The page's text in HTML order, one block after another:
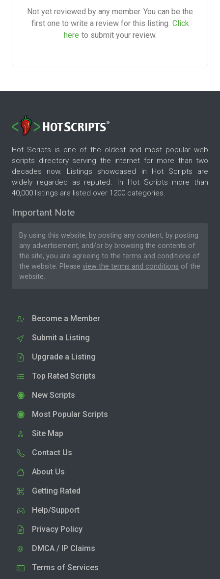
Not yet reviewed by any member. You can be the
first one to write a review for this listing. Click
here to submit your review.
Hot Scripts is one of the oldest and most popular web
scripts directory serving the internet for more than two
decades now. Listings showcased in Hot Scripts are
widely regarded as reputed. In Hot Scripts more than
40,000 listings are listed over 1200 categories.
Important Note
By using this website, by posting any content, by posting
any advertisement, and/or by browsing the contents of
the site, you are agreeing to the terms and conditions of
the website. Please view the terms and conditions of the
website.
Become a Member
Submit a Listing
Upgrade a Listing
Top Rated Scripts
New Scripts
Most Popular Scripts
Site Map
Contact Us
About Us
Getting Rated
Help/Support
Privacy Policy
DMCA / IP Claims
Terms of Services